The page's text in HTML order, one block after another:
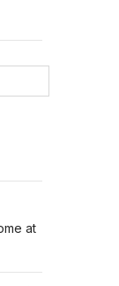
at